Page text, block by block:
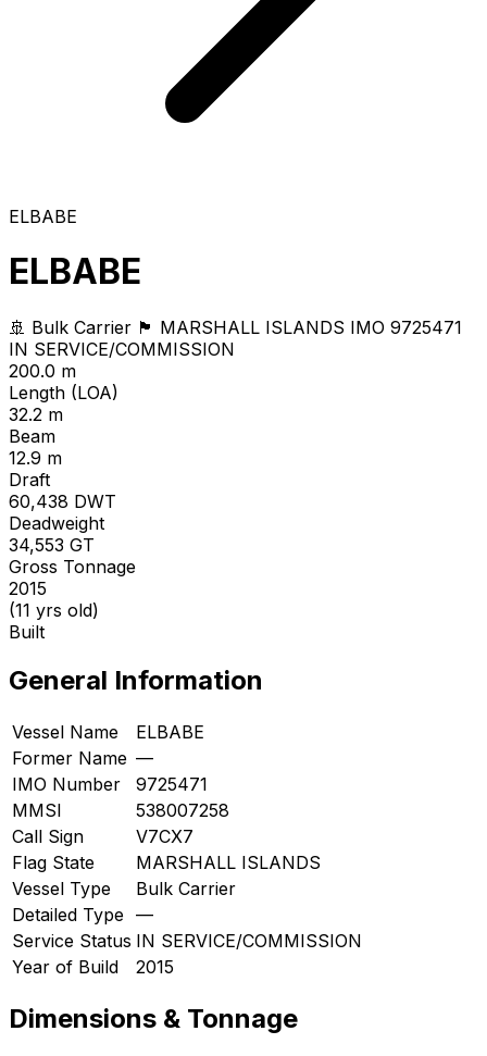
ELBABE
ELBABE
🚢 Bulk Carrier 🏴 MARSHALL ISLANDS IMO 9725471
IN SERVICE/COMMISSION
200.0 m
Length (LOA)
32.2 m
Beam
12.9 m
Draft
60,438 DWT
Deadweight
34,553 GT
Gross Tonnage
2015
(11 yrs old)
Built
General Information
Vessel Name
ELBABE
Former Name —
IMO Number
9725471
MMSI
538007258
Call Sign
V7CX7
Flag State
MARSHALL ISLANDS
Vessel Type
Bulk Carrier
Detailed Type —
Service Status IN SERVICE/COMMISSION
Year of Build
2015
Dimensions & Tonnage